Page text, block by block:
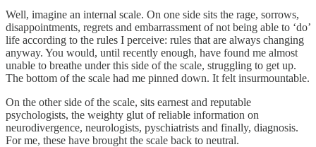
Well, imagine an internal scale. On one side sits the rage, sorrows,
disappointments, regrets and embarrassment of not being able to ‘do’
life according to the rules I perceive: rules that are always changing
anyway. You would, until recently enough, have found me almost
unable to breathe under this side of the scale, struggling to get up.
The bottom of the scale had me pinned down. It felt insurmountable.
On the other side of the scale, sits earnest and reputable
psychologists, the weighty glut of reliable information on
neurodivergence, neurologists, pyschiatrists and finally, diagnosis.
For me, these have brought the scale back to neutral.